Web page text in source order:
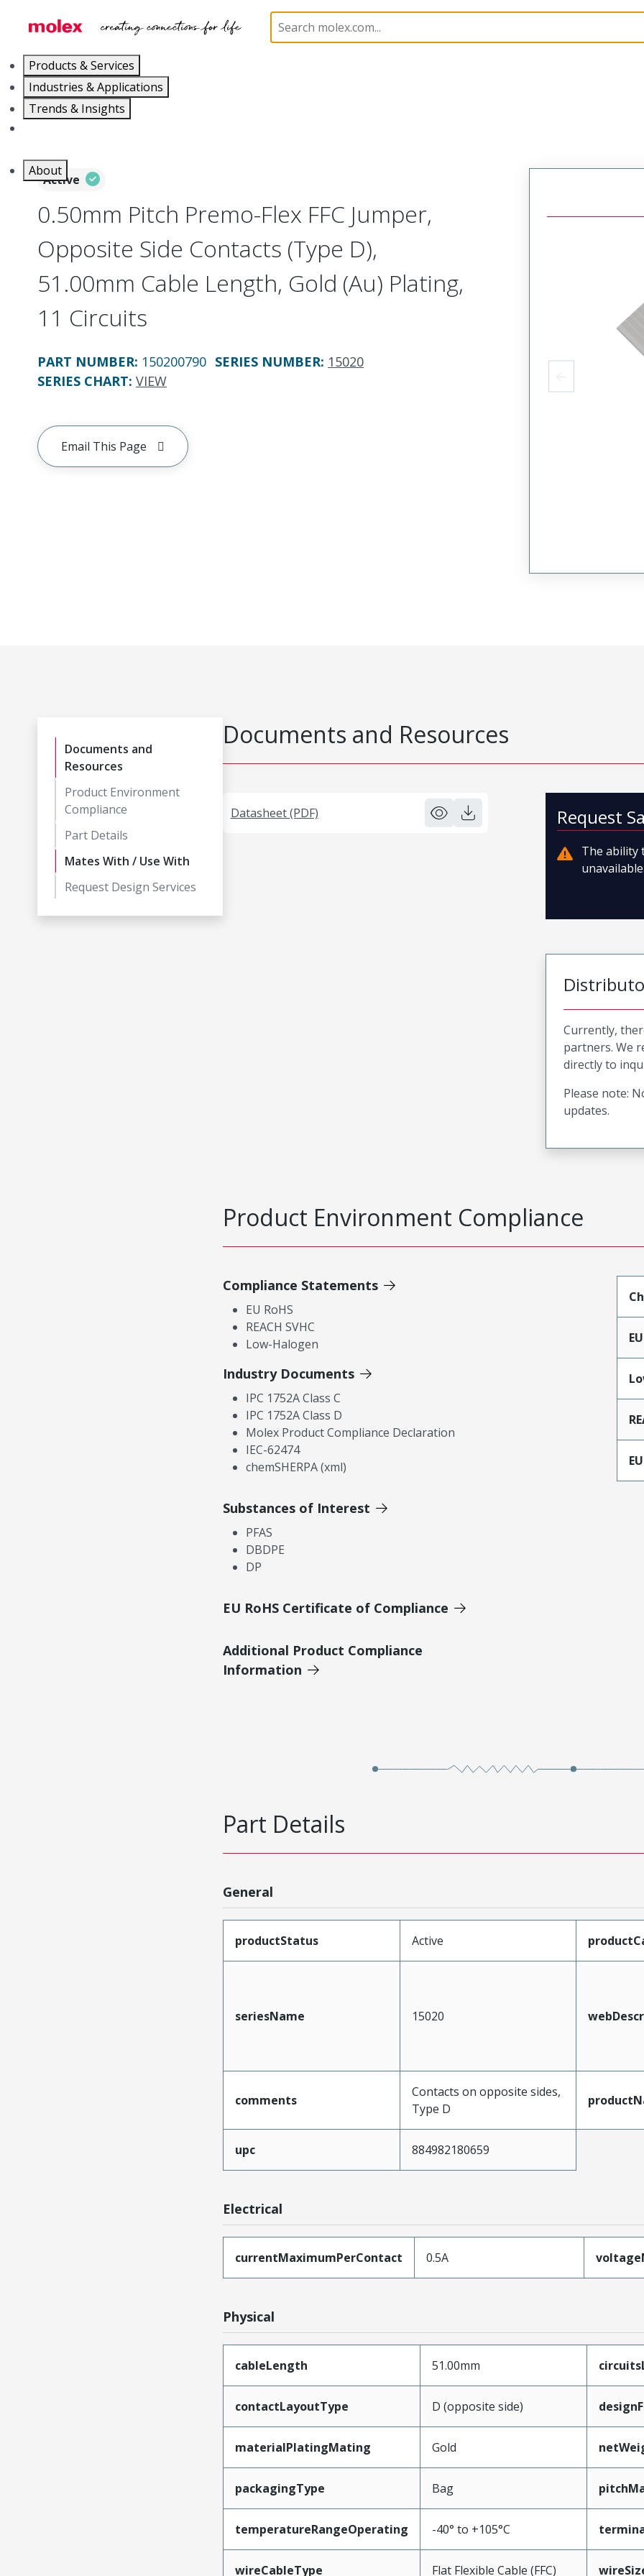
Products & Services
Industries & Applications
Trends & Insights
About
Flat-Flexible Cable (FFC) 15020 150200790
Active
0.50mm Pitch Premo-Flex FFC Jumper,
Opposite Side Contacts (Type D),
51.00mm Cable Length, Gold (Au) Plating,
11 Circuits
PART NUMBER: 150200790 SERIES NUMBER: 15020
SERIES CHART: VIEW
Email This Page
Documents and
Resources
Product Environment
Compliance
Part Details
Mates With / Use With
Request Design Services
Documents and Resources
Datasheet (PDF) Request
The ability
Currently,
partners. We
directly to
Please note:
updates.
Product Environment Compliance
Compliance Statements
EU RoHS
REACH SVHC
Low-Halogen
Industry Documents
IPC 1752A Class C
IPC 1752A Class D
Molex Product Compliance Declaration
IEC-62474
chemSHERPA (xml)
Substances of Interest
PFAS
DBDPE
DP
EU RoHS Certificate of Compliance
Additional Product Compliance
Information
Part Details
General
productStatus Active
seriesName 15020
comments
Contacts on opposite sides,
Type D
upc 884982180659
Electrical
currentMaximumPerContact 0.5A
Physical
cableLength 51.00mm
contactLayoutType D (opposite side)
materialPlatingMating Gold
packagingType Bag
temperatureRangeOperating -40° to +105°C
wireCableType Flat Flexible Cable (FFC)